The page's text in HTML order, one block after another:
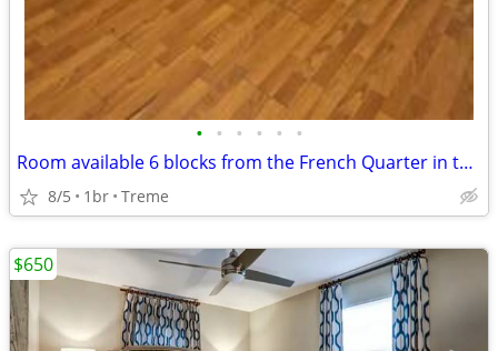
• • • • • •
Room available 6 blocks from the French Quarter in the Treme area.
8/5 1br Treme
$650